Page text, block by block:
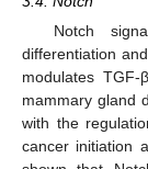
Notch
differentiation
modulates
mammary gland
with the
cancer initiation